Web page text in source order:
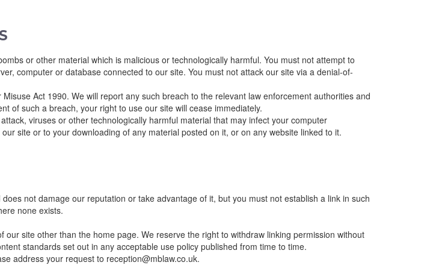
or other material which is malicious or technologically harmful. You must not attempt to
computer or database connected to our site. You must not attack our site via a denial-of-
Act 1990. We will report any such breach to the relevant law enforcement authorities and
of such a breach, your right to use our site will cease immediately.
viruses or other technologically harmful material that may infect your computer
site or to your downloading of any material posted on it, or on any website linked to it.
not damage our reputation or take advantage of it, but you must not establish a link in such
none exists.
site other than the home page. We reserve the right to withdraw linking permission without
standards set out in any acceptable use policy published from time to time.
address your request to reception@mblaw.co.uk.